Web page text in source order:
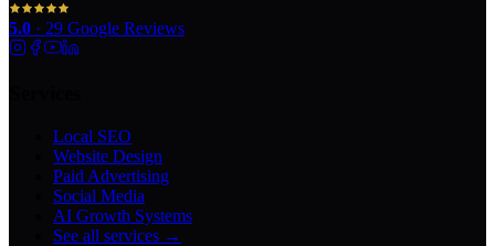
5.0 · 29 Google Reviews
Local SEO
Website Design
Paid Advertising
Social Media
AI Growth Systems
See all services →